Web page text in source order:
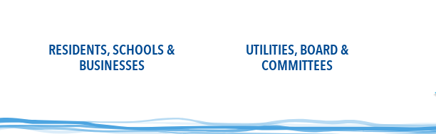
RESIDENTS, SCHOOLS &
BUSINESSES
UTILITIES, BOARD &
COMMITTEES